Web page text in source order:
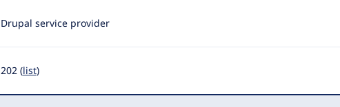
Drupal service provider
202 (list)